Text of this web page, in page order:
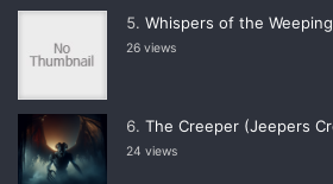
Whispers of the
26 views
The Creeper (Jeepers
24 views